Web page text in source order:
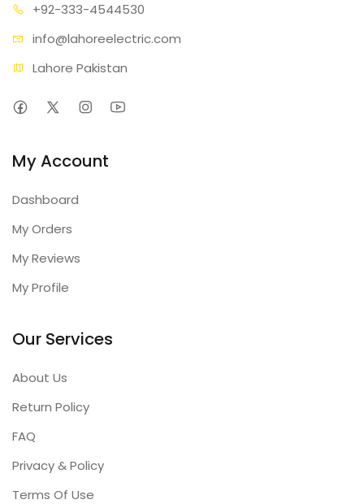
+92-333-4544530
info@lahoreelectric.com
Lahore Pakistan
My Account
Dashboard
My Orders
My Reviews
My Profile
Our Services
About Us
Return Policy
FAQ
Privacy & Policy
Terms Of Use